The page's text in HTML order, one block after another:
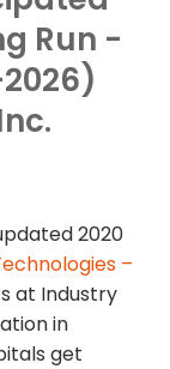
Run -
2020
–
at Industry
in
get